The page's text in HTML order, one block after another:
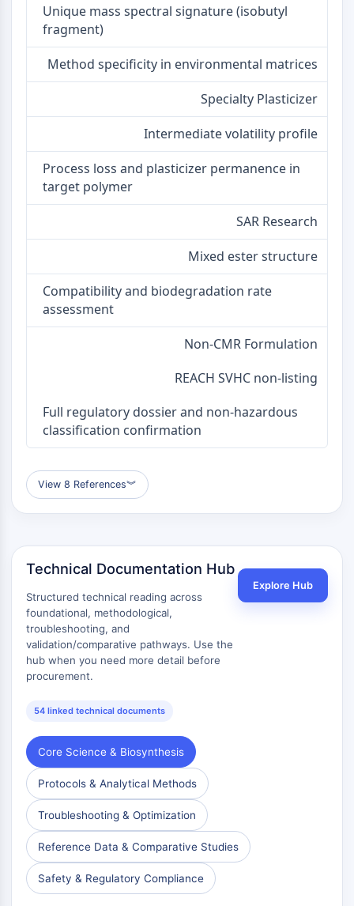
Melatonin Receptor
α-synuclein
Notch
Tau Protein
Orexin Receptor (OX Receptor)
CaMK
Melanocortin Receptor
Cholecystokinin Receptor
Sigma Receptor
Trk Receptor
Serotonin Transporter
Neurokinin Receptor
Cannabinoid Receptor
mGluR
TRP Channel
Opioid Receptor
mAChR
Calcium Channel
Adrenergic Receptor
5-HT Receptor
ANTI-INFECTION
Anti-infection
Fungal
Virus
Bacterial
METABOLIC ENZYME/PROTEASE
Metabolic Enzyme/Protease
Nucleic Acid Metabolism
Glucose Metabolism
Amino Acid/Protein Metabolism
Unique mass spectral signature (isobutyl
fragment)
Method specificity in environmental matrices
Specialty Plasticizer
Intermediate volatility profile
Process loss and plasticizer permanence in
target polymer
SAR Research
Mixed ester structure
Compatibility and biodegradation rate
assessment
Non-CMR Formulation
REACH SVHC non-listing
Full regulatory dossier and non-hazardous
classification confirmation
View 8 References︾
Technical Documentation Hub
Structured technical reading across
foundational, methodological,
troubleshooting, and
validation/comparative pathways. Use the
hub when you need more detail before
procurement.
54 linked technical documents
Explore Hub
Core Science & Biosynthesis
Protocols & Analytical Methods
Troubleshooting & Optimization
Reference Data & Comparative Studies
Safety & Regulatory Compliance